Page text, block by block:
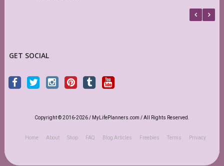
GET SOCIAL
Copyright © 2016-2026 / MyLifePlanners.com / All Rights Reserved.
Home About Shop FAQ Blog Articles Freebies Terms Privacy